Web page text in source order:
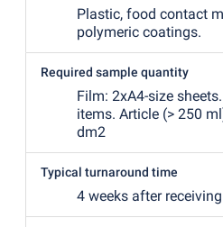
Plastic, food contact
polymeric coatings.
Required sample quantity
Film: 2xA4-size
items. Article (> 250
dm2
Typical turnaround time
4 weeks after